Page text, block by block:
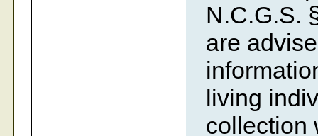
N.C.G.S.
are
living
collection